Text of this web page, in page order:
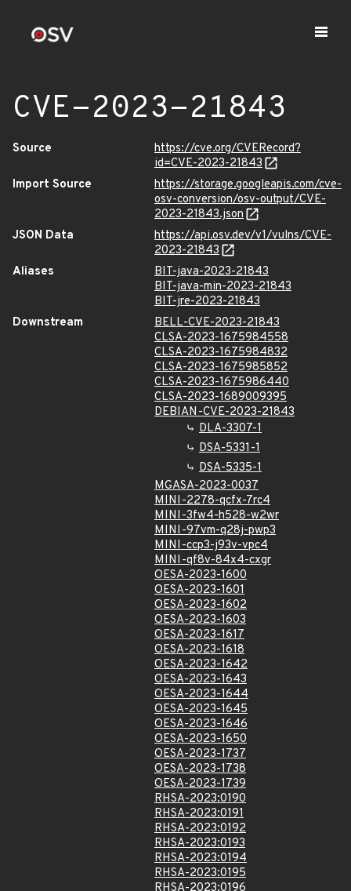
CVE-2023-21843
Source
https://cve.org/CVERecord?
id=CVE-2023-21843
Import Source
https://storage.googleapis.com/cve-
osv-conversion/osv-output/CVE-
2023-21843.json
JSON Data
https://api.osv.dev/v1/vulns/CVE-
2023-21843
Aliases
BIT-java-2023-21843
BIT-java-min-2023-21843
BIT-jre-2023-21843
Downstream
BELL-CVE-2023-21843
CLSA-2023-1675984558
CLSA-2023-1675984832
CLSA-2023-1675985852
CLSA-2023-1675986440
CLSA-2023-1689009395
DEBIAN-CVE-2023-21843
DLA-3307-1
DSA-5331-1
DSA-5335-1
MGASA-2023-0037
MINI-2278-qcfx-7rc4
MINI-3fw4-h528-w2wr
MINI-97vm-q28j-pwp3
MINI-ccp3-j93v-vpc4
MINI-qf8v-84x4-cxgr
OESA-2023-1600
OESA-2023-1601
OESA-2023-1602
OESA-2023-1603
OESA-2023-1617
OESA-2023-1618
OESA-2023-1642
OESA-2023-1643
OESA-2023-1644
OESA-2023-1645
OESA-2023-1646
OESA-2023-1650
OESA-2023-1737
OESA-2023-1738
OESA-2023-1739
RHSA-2023:0190
RHSA-2023:0191
RHSA-2023:0192
RHSA-2023:0193
RHSA-2023:0194
RHSA-2023:0195